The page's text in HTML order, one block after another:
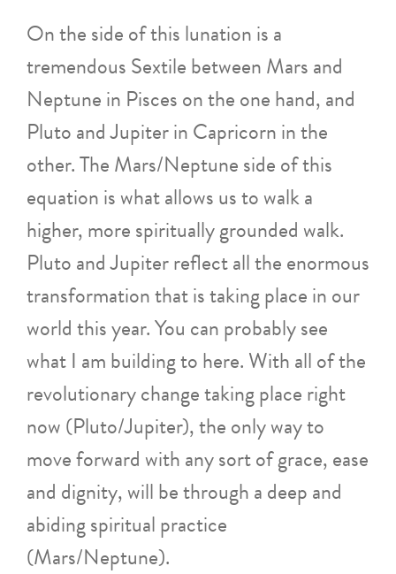
On the side of this lunation is a
tremendous Sextile between Mars and
Neptune in Pisces on the one hand, and
Pluto and Jupiter in Capricorn in the
other. The Mars/Neptune side of this
equation is what allows us to walk a
higher, more spiritually grounded walk.
Pluto and Jupiter reflect all the enormous
transformation that is taking place in our
world this year. You can probably see
what I am building to here. With all of the
revolutionary change taking place right
now (Pluto/Jupiter), the only way to
move forward with any sort of grace, ease
and dignity, will be through a deep and
abiding spiritual practice
(Mars/Neptune).